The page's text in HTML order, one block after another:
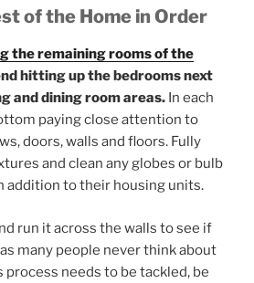
of the Home in Order
the remaining rooms of the
hitting up the bedrooms next
and dining room areas. In each
paying close attention to
doors, walls and floors. Fully
and clean any globes or bulb
addition to their housing units.
run it across the walls to see if
many people never think about
process needs to be tackled, be